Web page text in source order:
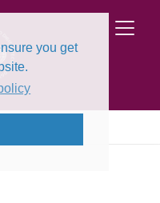
you get